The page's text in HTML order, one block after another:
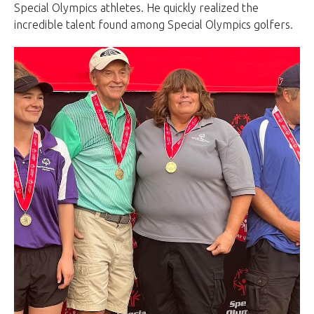
Special Olympics athletes. He quickly realized the
incredible talent found among Special Olympics golfers.